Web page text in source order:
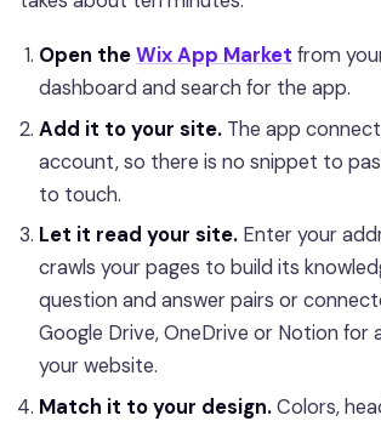
Open theWix App Market from
dashboard and search for the app.
Add it to your site. The app
account, so there is no snippet to
to touch.
Let it read your site. Enter your
crawls your pages to build its
question and answer pairs or
Google Drive, OneDrive or Notion for
your website.
Match it to your design.Colors,